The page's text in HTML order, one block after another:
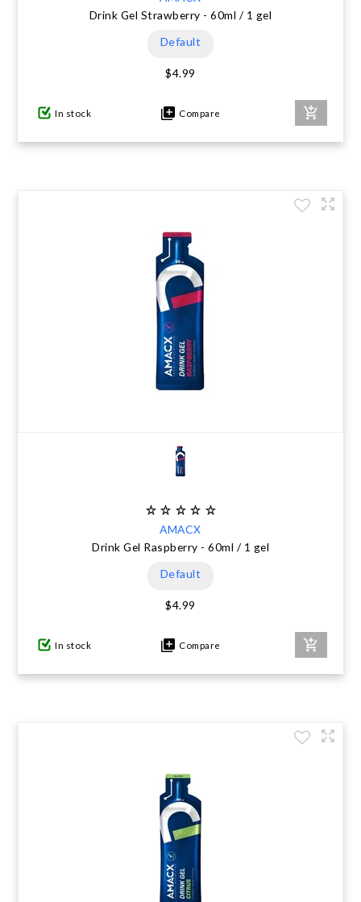
Drink Gel Strawberry - 60ml / 1 gel
Default
$4.99
In stock Compare
AMACX
Drink Gel Raspberry - 60ml / 1 gel
Default
$4.99
In stock Compare